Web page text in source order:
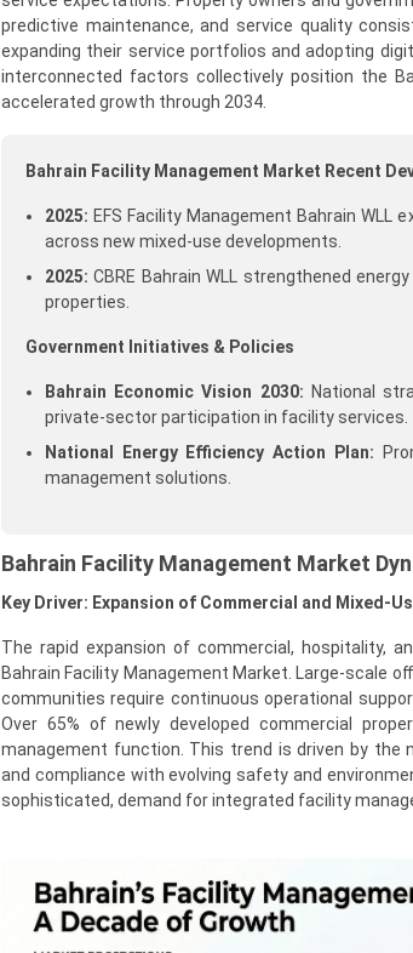
predictive maintenance, and service quality
expanding their service portfolios and adopting
interconnected factors collectively position the
accelerated growth through 2034.
Bahrain Facility Management Market Recent
2025: EFS Facility Management Bahrain
across new mixed-use developments.
2025: CBRE Bahrain WLL strengthened
properties.
Government Initiatives & Policies
Bahrain Economic Vision 2030: National
private-sector participation in facility services.
National Energy Efficiency Action Plan:
management solutions.
Bahrain Facility Management Market
Key Driver: Expansion of Commercial and Mixed-
The rapid expansion of commercial, hospitality,
Bahrain Facility Management Market. Large-scale
communities require continuous operational
Over 65% of newly developed commercial
management function. This trend is driven by
and compliance with evolving safety and
sophisticated, demand for integrated facility